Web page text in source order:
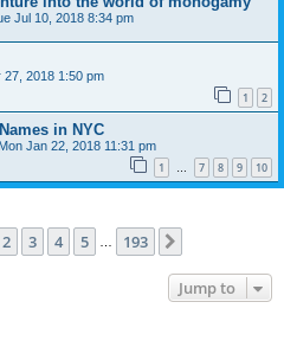
Jul 10, 2018 8:34 pm
27, 2018 1:50 pm
1 2
in NYC
Mon Jan 22, 2018 11:31 pm
1 … 7 8 9 10
1of 193
2 3 4 5 193
Jump to